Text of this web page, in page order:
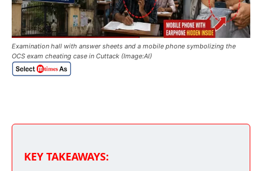
Examination hall with answer sheets and a mobile phone symbolizing the
OCS exam cheating case in Cuttack (Image:AI)
KEY TAKEAWAYS: